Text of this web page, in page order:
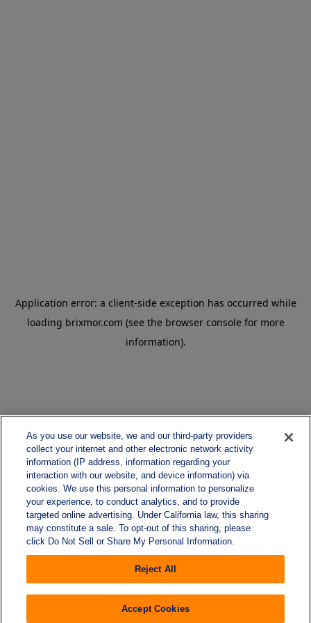
As you use our website, we and our third-party providers
collect your internet and other electronic network activity
information (IP address, information regarding your
interaction with our website, and device information) via
cookies. We use this personal information to personalize
your experience, to conduct analytics, and to provide
targeted online advertising. Under California law, this sharing
may constitute a sale. To opt-out of this sharing, please
click Do Not Sell or Share My Personal Information.
Reject All
Accept Cookies
Application error: a client-side exception has occurred while
loading brixmor.com (see the browser console for more
information).